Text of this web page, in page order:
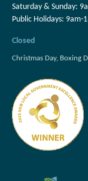
Saturday & Sunday:
Public Holidays: 9am-
Closed
Christmas Day, Boxing